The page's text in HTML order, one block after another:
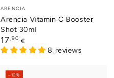
Vendor:
ARENCIA
Arencia Vitamin C Booster
Shot 30ml
Regular
price
17,90 €
8 reviews
–12%